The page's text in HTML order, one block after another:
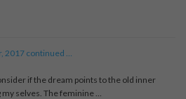
2017 continued …
if the dream points to the old inner
selves. The feminine …